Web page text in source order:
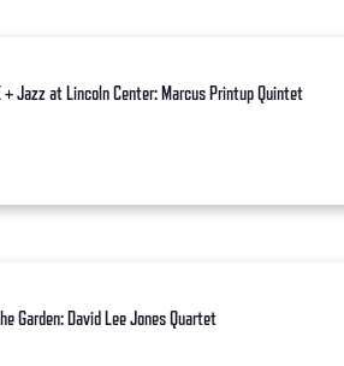
+ Jazz at Lincoln Center: Marcus Printup Quintet
Garden: David Lee Jones Quartet